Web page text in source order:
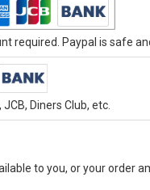
required. Paypal is safe
Diners Club, etc.
to you, or your order